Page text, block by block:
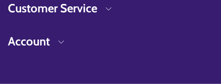
Customer Service
Account